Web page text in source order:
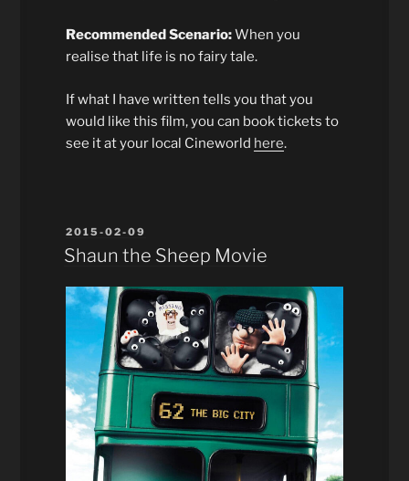
Recommended Scenario:When you
realise that life is no fairy tale.
If what I have written tells you that you
would like this film, you can book tickets to
see it at your local Cineworld here.
POSTED
ON
2015-02-09
Shaun the Sheep Movie